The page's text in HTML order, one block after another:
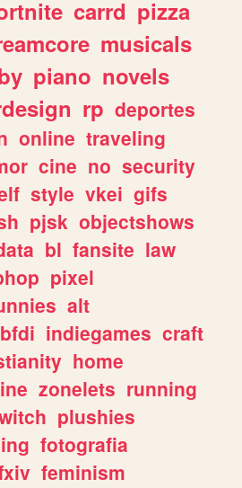
carrd pizza
musicals
piano novels
rp deportes
online traveling
cine no security
style vkei gifs
pjsk objectshows
bl fansite law
pixel
alt
bfdi indiegames craft
home
zonelets running
plushies
fotografia
feminism